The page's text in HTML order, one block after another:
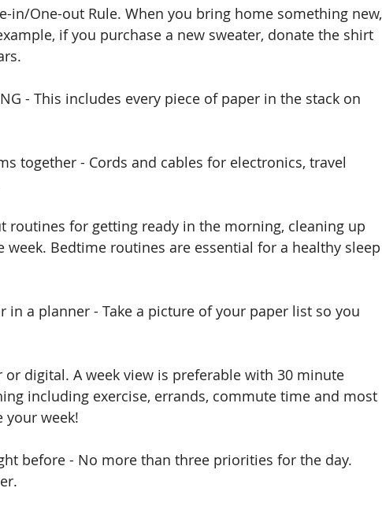
in/One-out Rule. When you bring home something new,
if you purchase a new sweater, donate the shirt
- This includes every piece of paper in the stack on
together - Cords and cables for electronics, travel
routines for getting ready in the morning, cleaning up
Bedtime routines are essential for a healthy sleep
in a planner - Take a picture of your paper list so you
or digital. A week view is preferable with 30 minute
including exercise, errands, commute time and most
your week!
before - No more than three priorities for the day.